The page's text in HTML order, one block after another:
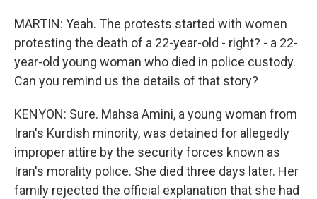
MARTIN: Yeah. The protests started with women
protesting the death of a 22-year-old - right? - a 22-
year-old young woman who died in police custody.
Can you remind us the details of that story?
KENYON: Sure. Mahsa Amini, a young woman from
Iran's Kurdish minority, was detained for allegedly
improper attire by the security forces known as
Iran's morality police. She died three days later. Her
family rejected the official explanation that she had